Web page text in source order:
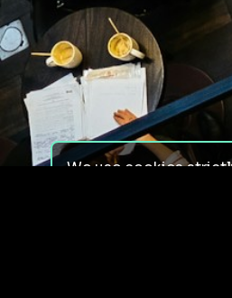
We use cookies